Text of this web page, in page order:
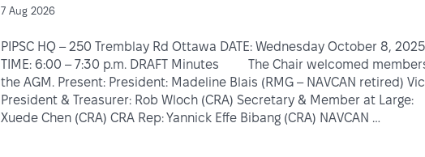
7 Aug 2026
PIPSC HQ – 250 Tremblay Rd Ottawa DATE: Wednesday October 8,
TIME: 6:00 – 7:30 p.m. DRAFT Minutes The Chair welcomed
the AGM. Present: President: Madeline Blais (RMG – NAVCAN retired)
President & Treasurer: Rob Wloch (CRA) Secretary & Member at Large:
Xuede Chen (CRA) CRA Rep: Yannick Effe Bibang (CRA) NAVCAN …